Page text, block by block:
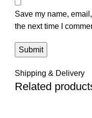
Save my name,
the next time I
Shipping & Delivery
Related